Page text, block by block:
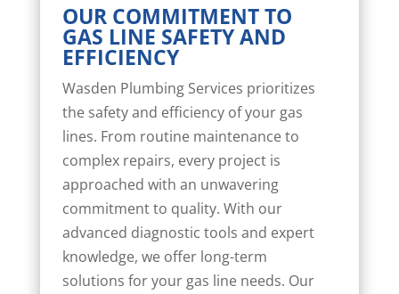
OUR COMMITMENT TO
GAS LINE SAFETY AND
EFFICIENCY
Wasden Plumbing Services prioritizes
the safety and efficiency of your gas
lines. From routine maintenance to
complex repairs, every project is
approached with an unwavering
commitment to quality. With our
advanced diagnostic tools and expert
knowledge, we offer long-term
solutions for your gas line needs. Our